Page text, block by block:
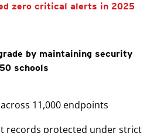
zero critical alerts in 2025
by maintaining security
schools
11,000 endpoints
records protected under strict